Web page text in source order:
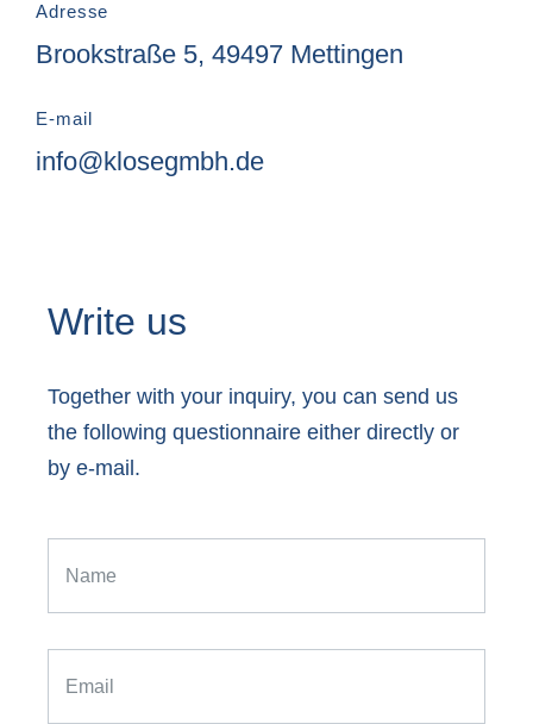
Adresse
Brookstraße 5, 49497 Mettingen
E-mail
info@klosegmbh.de
Write us
Together with your inquiry, you can send us
the following questionnaire either directly or
by e-mail.